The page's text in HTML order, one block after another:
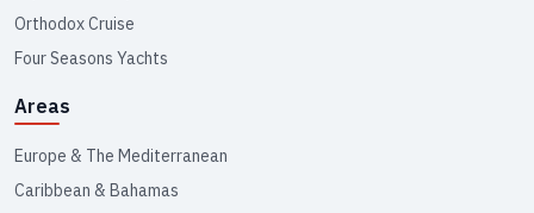
Orthodox Cruise
Four Seasons Yachts
Areas
Europe & The Mediterranean
Caribbean & Bahamas